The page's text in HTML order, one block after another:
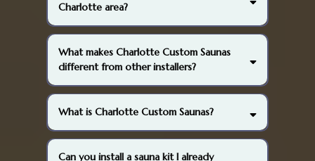
Charlotte area?
What makes Charlotte Custom Saunas
different from other installers?
What is Charlotte Custom Saunas?
Can you install a sauna kit I already